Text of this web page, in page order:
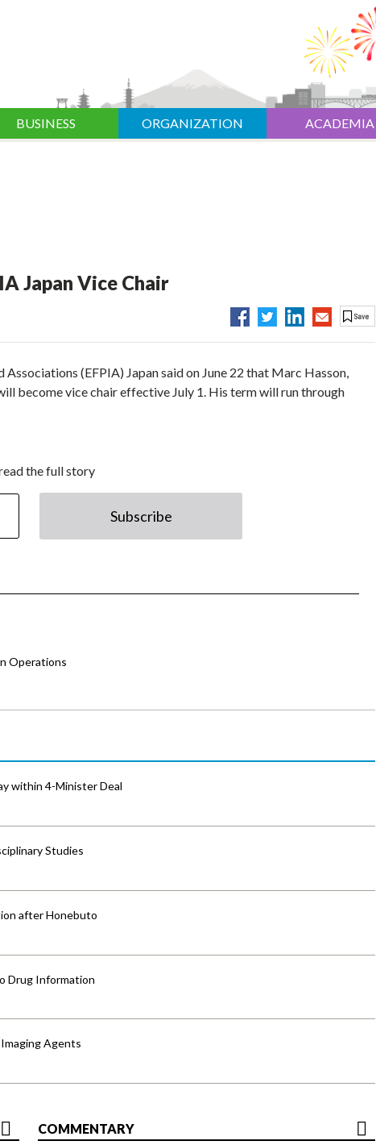
BUSINESS ORGANIZATION ACADEMIA
Japan Vice Chair
(EFPIA) Japan said on June 22 that Marc Hasson,
become vice chair effective July 1. His term will run through
the full story
Subscribe
Operations
within 4-Minister Deal
Studies
after Honebuto
Drug Information
Agents
COMMENTARY